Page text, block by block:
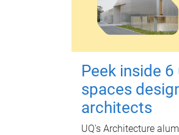
Peek inside
spaces
architects
UQ's Architecture